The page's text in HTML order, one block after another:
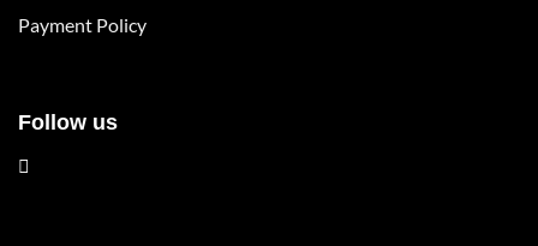
page
Payment Policy
Follow us